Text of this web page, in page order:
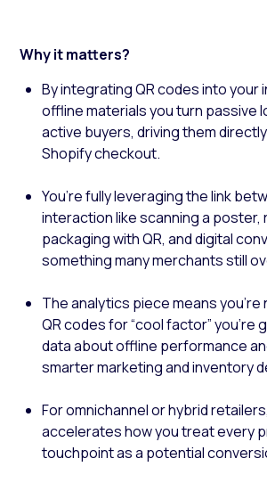
Why it matters?
By integrating QR codes into your
offline materials you turn passive
active buyers, driving them
Shopify checkout.
You’re fully leveraging the link
interaction like scanning a poster,
packaging with QR, and digital
something many merchants still
The analytics piece means you’re
QR codes for “cool factor” you’re
data about offline performance
smarter marketing and inventory
For omnichannel or hybrid
accelerates how you treat every
touchpoint as a potential